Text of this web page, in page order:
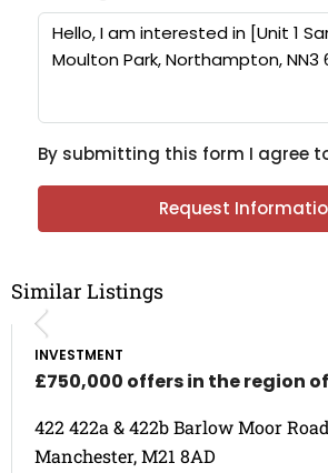
By submitting this form I agree
Request
Similar Listings
INVESTMENT
£750,000 offers in the region of
422 422a & 422b Barlow Moor
Manchester, M21 8AD